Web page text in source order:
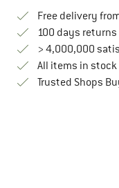
Free delivery
100 days
> 4,000,000
All items in stock
Trusted Shops